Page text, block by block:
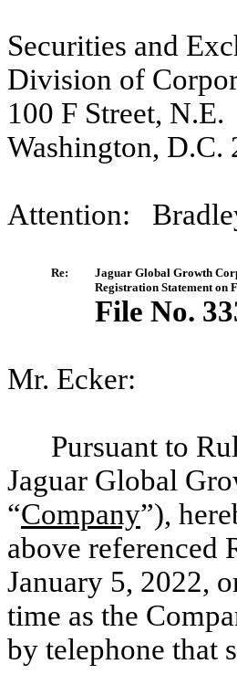
Securities and
Division of
100 F Street, N.E.
Washington, D.C.
Attention:
Re:
Jaguar Global Growth
Registration Statement on
File No.
Mr. Ecker:
Pursuant to
Jaguar Global
“Company”),
above referenced
January 5, 2022,
time as the
by telephone that